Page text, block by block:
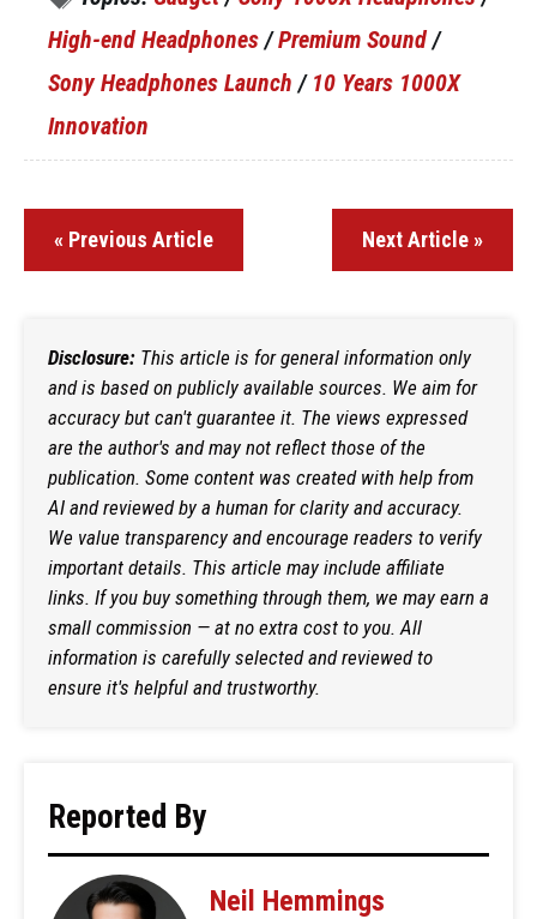
High-end Headphones /Premium Sound/
Sony Headphones Launch / 10 Years 1000X
Innovation
« Previous Article Next Article »
Disclosure: This article is for general information only
and is based on publicly available sources. We aim for
accuracy but can't guarantee it. The views expressed
are the author's and may not reflect those of the
publication. Some content was created with help from
AI and reviewed by a human for clarity and accuracy.
We value transparency and encourage readers to verify
important details. This article may include affiliate
links. If you buy something through them, we may earn a
small commission — at no extra cost to you. All
information is carefully selected and reviewed to
ensure it's helpful and trustworthy.
Reported By
Neil Hemmings